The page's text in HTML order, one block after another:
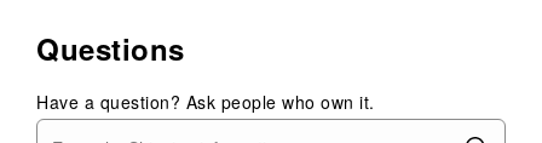
Questions
Have a question? Ask people who own it.